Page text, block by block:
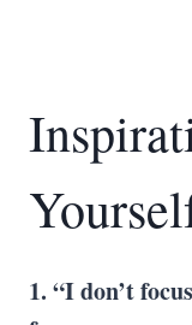
1. “I don’t